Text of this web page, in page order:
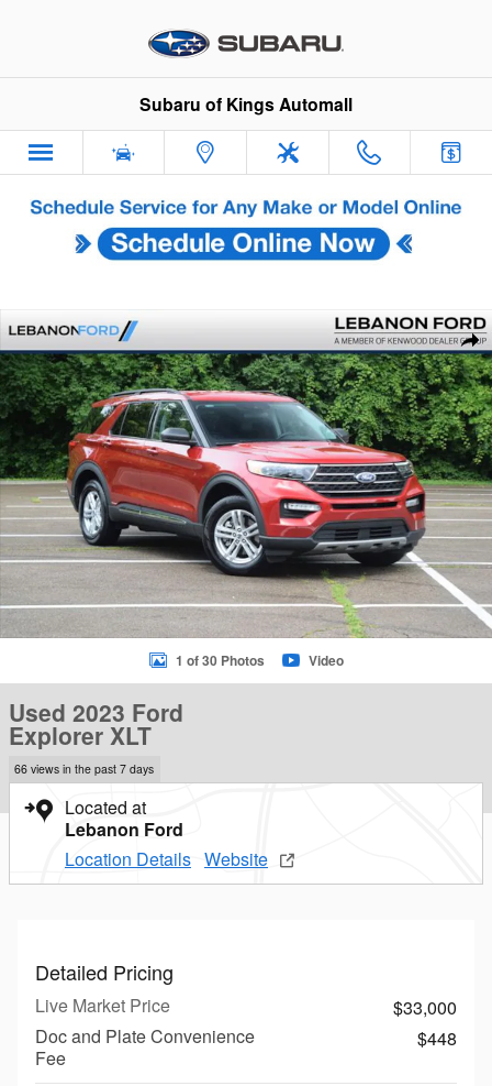
Subaru of Kings Automall
Used 2023 Ford Explorer XLT SUV Photo 1 of 30
1 of 30 Photos Video
Used 2023 Ford
Explorer XLT
66 views in the past 7 days
Located at
Lebanon Ford
Location Details Website
Detailed Pricing
Live Market Price
$33,000
Doc and Plate Convenience
Fee
$448